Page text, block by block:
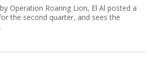
Operation Roaring Lion, El Al posted a
the second quarter, and sees the